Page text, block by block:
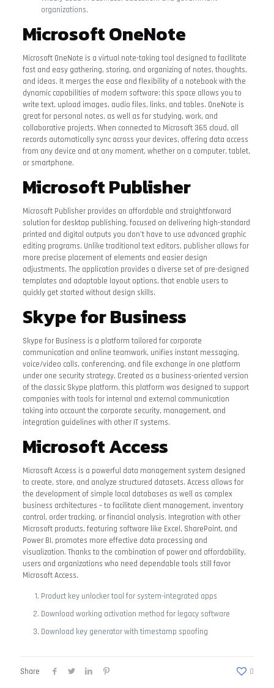
organizations.
Microsoft OneNote
Microsoft OneNote is a virtual note-taking tool designed to facilitate
fast and easy gathering, storing, and organizing of notes, thoughts,
and ideas. It merges the ease and flexibility of a notebook with the
dynamic capabilities of modern software: this space allows you to
write text, upload images, audio files, links, and tables. OneNote is
great for personal notes, as well as for studying, work, and
collaborative projects. When connected to Microsoft 365 cloud, all
records automatically sync across your devices, offering data access
from any device and at any moment, whether on a computer, tablet,
or smartphone.
Microsoft Publisher
Microsoft Publisher provides an affordable and straightforward
solution for desktop publishing, focused on delivering high-standard
printed and digital outputs you don’t have to use advanced graphic
editing programs. Unlike traditional text editors, publisher allows for
more precise placement of elements and easier design
adjustments. The application provides a diverse set of pre-designed
templates and adaptable layout options, that enable users to
quickly get started without design skills.
Skype for Business
Skype for Business is a platform tailored for corporate
communication and online teamwork, unifies instant messaging,
voice/video calls, conferencing, and file exchange in one platform
under one security strategy. Created as a business-oriented version
of the classic Skype platform, this platform was designed to support
companies with tools for internal and external communication
taking into account the corporate security, management, and
integration guidelines with other IT systems.
Microsoft Access
Microsoft Access is a powerful data management system designed
to create, store, and analyze structured datasets. Access allows for
the development of simple local databases as well as complex
business architectures – to facilitate client management, inventory
control, order tracking, or financial analysis. Integration with other
Microsoft products, featuring software like Excel, SharePoint, and
Power BI, promotes more effective data processing and
visualization. Thanks to the combination of power and affordability,
users and organizations who need dependable tools still favor
Microsoft Access.
Product key unlocker tool for system-integrated apps
Download working activation method for legacy software
Download key generator with timestamp spoofing
Share 0